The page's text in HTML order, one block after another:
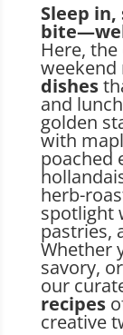
Sleep
Here,
weekend
dishes
and
golden
with
poached
herb-
spotlight
pastries,
Whether
savory,
our
recipes
creative